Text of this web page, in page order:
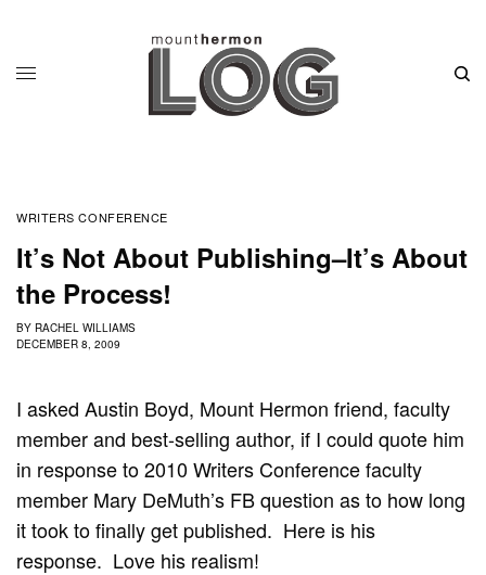
WRITERS CONFERENCE
It’s Not About Publishing–It’s About
the Process!
BY RACHEL WILLIAMS
DECEMBER 8, 2009
I asked Austin Boyd, Mount Hermon friend, faculty
member and best-selling author, if I could quote him
in response to 2010 Writers Conference faculty
member Mary DeMuth’s FB question as to how long
it took to finally get published. Here is his
response. Love his realism!